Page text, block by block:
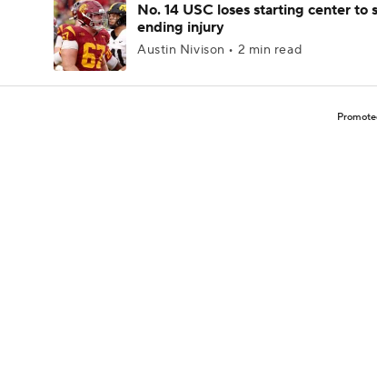
No. 14 USC loses starting center to
ending injury
Austin Nivison • 2 min read